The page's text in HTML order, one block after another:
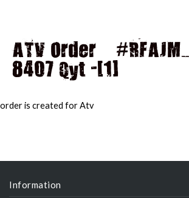
ATV Order –
8407 Qyt -[1]
order is created for Atv
Information